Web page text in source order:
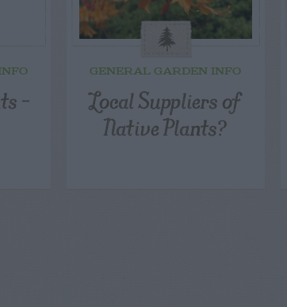
–
GENERAL GARDEN INFO
Local Suppliers of
Native Plants?